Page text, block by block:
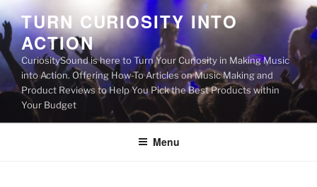
Skip
to
content
TURN CURIOSITY INTO
ACTION
CuriositySound is here to Turn Your Curiosity in Making Music
into Action. Offering How-To Articles on Music Making and
Product Reviews to Help You Pick the Best Products within
Your Budget
Menu